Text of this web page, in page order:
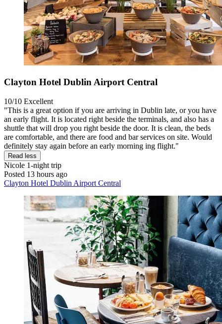
Clayton Hotel Dublin Airport Central
10/10 Excellent
"This is a great option if you are arriving in Dublin late, or you have
an early flight. It is located right beside the terminals, and also has a
shuttle that will drop you right beside the door. It is clean, the beds
are comfortable, and there are food and bar services on site. Would
definitely stay again before an early morning ing flight."
Read less
Nicole 1-night trip
Posted 13 hours ago
Clayton Hotel Dublin Airport Central